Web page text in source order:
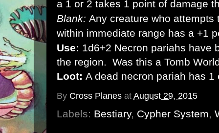
a 1 or 2 takes 1 point of damage
Blank: Any creature who
within immediate range has a +1
Use: 1d6+2 Necron pariahs have
the region. Was this a Tomb
Loot: A dead necron pariah has 1
By Cross Planes at August 29, 2015
Labels: Bestiary, Cypher System,